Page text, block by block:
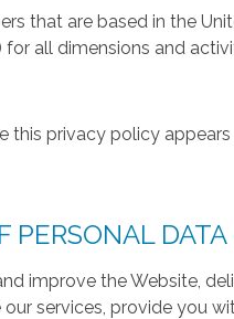
that are based in the
for all dimensions and
this privacy policy
PERSONAL DATA
improve the Website,
services, provide you